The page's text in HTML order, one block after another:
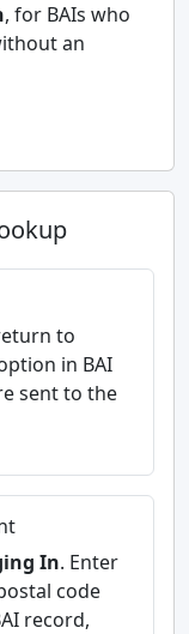
, for BAIs who
an
to
in BAI
sent to the
In. Enter
code
record,